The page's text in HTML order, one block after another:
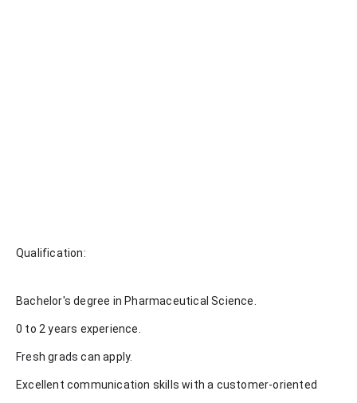
Qualification:
Bachelor's degree in Pharmaceutical Science.
0 to 2 years experience.
Fresh grads can apply.
Excellent communication skills with a customer-oriented